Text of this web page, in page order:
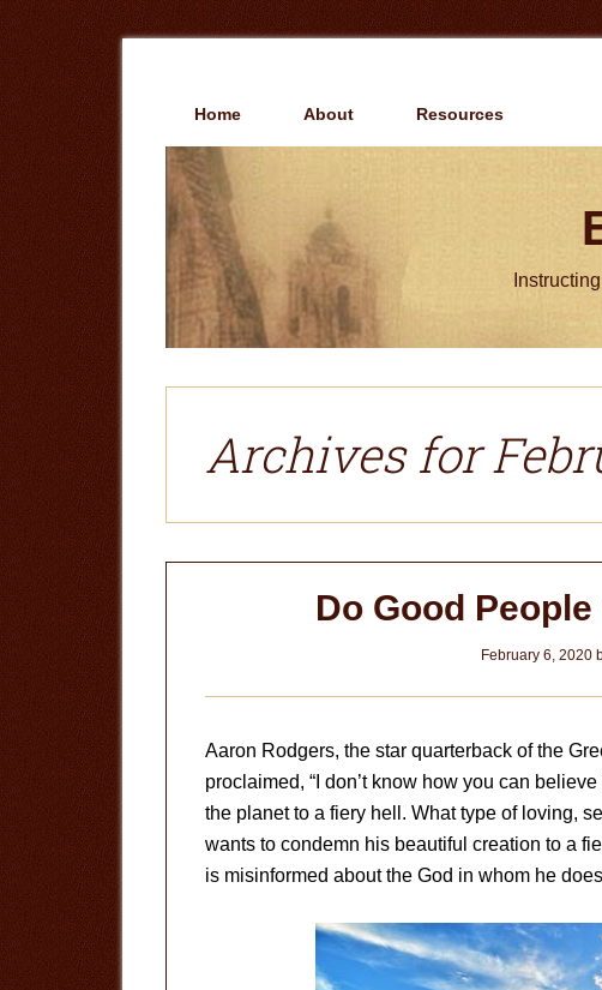
Home About Resources
Archives for
Do Good
February 6, 2020
Aaron Rodgers, the star quarterback of the
proclaimed, “I don’t know how you can
the planet to a fiery hell. What type of loving,
wants to condemn his beautiful creation to a
is misinformed about the God in whom he